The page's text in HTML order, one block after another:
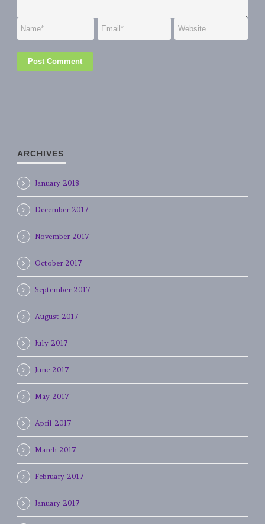
ARCHIVES
January 2018
December 2017
November 2017
October 2017
September 2017
August 2017
July 2017
June 2017
May 2017
April 2017
March 2017
February 2017
January 2017